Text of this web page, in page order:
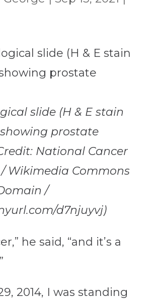
slide (H & E stain
prostate
National Cancer
Wikimedia Commons
/
d7njuyvj)
he said, “and it’s a
2014, I was standing